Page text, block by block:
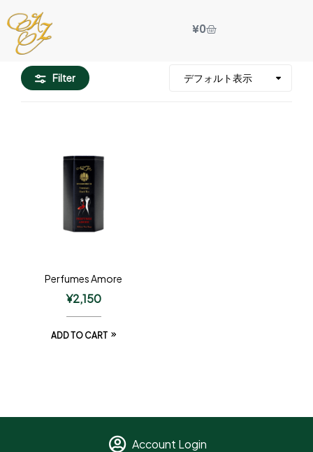
¥0
Filter
Perfumes Amore
¥2,150
ADD TO CART
Account Login